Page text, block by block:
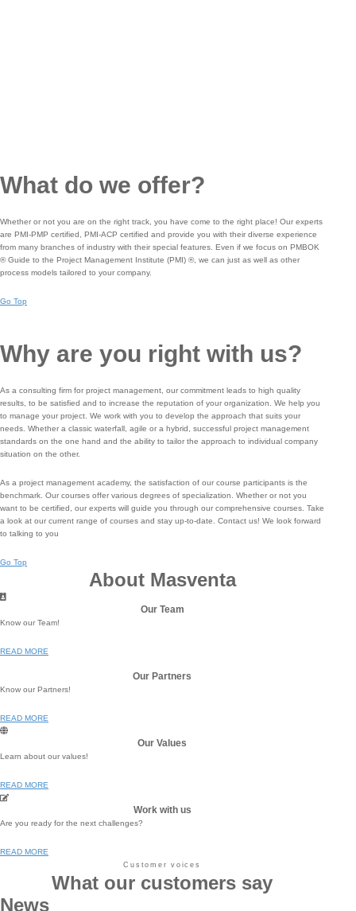
What do we offer?​
Whether or not you are on the right track, you have come to the right place! Our experts
are PMI-PMP certified, PMI-ACP certified and provide you with their diverse experience
from many branches of industry with their special features. Even if we focus on PMBOK
® Guide to the Project Management Institute (PMI) ®, we can just as well as other
process models tailored to your company.
Go Top
Why are you right with us?
As a consulting firm for project management, our commitment leads to high quality
results, to be satisfied and to increase the reputation of your organization. We help you
to manage your project. We work with you to develop the approach that suits your
needs. Whether a classic waterfall, agile or a hybrid, successful project management
standards on the one hand and the ability to tailor the approach to individual company
situation on the other.
As a project management academy, the satisfaction of our course participants is the
benchmark. Our courses offer various degrees of specialization. Whether or not you
want to be certified, our experts will guide you through our comprehensive courses. Take
a look at our current range of courses and stay up-to-date. Contact us! We look forward
to talking to you
Go Top
About Masventa
Our Team
Know our Team!
READ MORE
Our Partners
Know our Partners!
READ MORE
Our Values
Learn about our values!
READ MORE
Work with us
Are you ready for the next challenges?
READ MORE
Customer voices
What our customers say
News